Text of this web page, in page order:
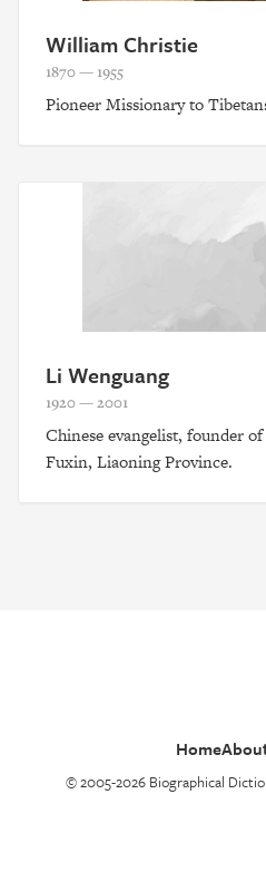
William Christie
1870 — 1955
Pioneer Missionary to
Li Wenguang
1920 — 2001
Chinese evangelist, founder
Fuxin, Liaoning Province.
Home
© 2005-2026 Biographical